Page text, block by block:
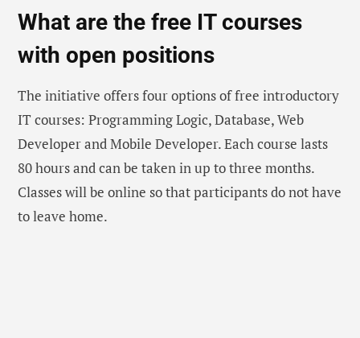
What are the free IT courses
with open positions
The initiative offers four options of free introductory
IT courses: Programming Logic, Database, Web
Developer and Mobile Developer. Each course lasts
80 hours and can be taken in up to three months.
Classes will be online so that participants do not have
to leave home.